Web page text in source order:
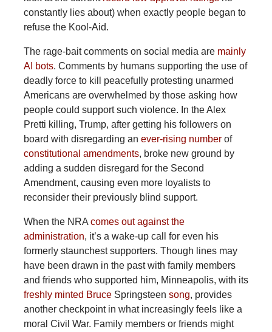
constantly lies about) when exactly people began to
refuse the Kool-Aid.
The rage-bait comments on social media are mainly
AI bots. Comments by humans supporting the use of
deadly force to kill peacefully protesting unarmed
Americans are overwhelmed by those asking how
people could support such violence. In the Alex
Pretti killing, Trump, after getting his followers on
board with disregarding an ever-rising numberof
constitutional amendments, broke new ground by
adding a sudden disregard for the Second
Amendment, causing even more loyalists to
reconsider their previously blind support.
When the NRA comes out against the
administration, it’s a wake-up call for even his
formerly staunchest supporters. Though lines may
have been drawn in the past with family members
and friends who supported him, Minneapolis, with its
freshly minted BruceSpringsteen song, provides
another checkpoint in what increasingly feels like a
moral Civil War. Family members or friends might